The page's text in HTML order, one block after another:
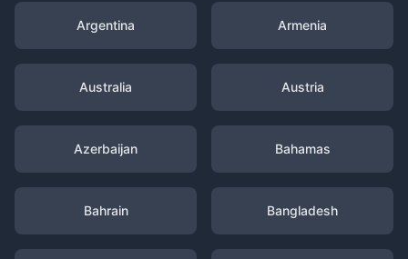
Argentina Armenia
Australia Austria
Azerbaijan Bahamas
Bahrain Bangladesh